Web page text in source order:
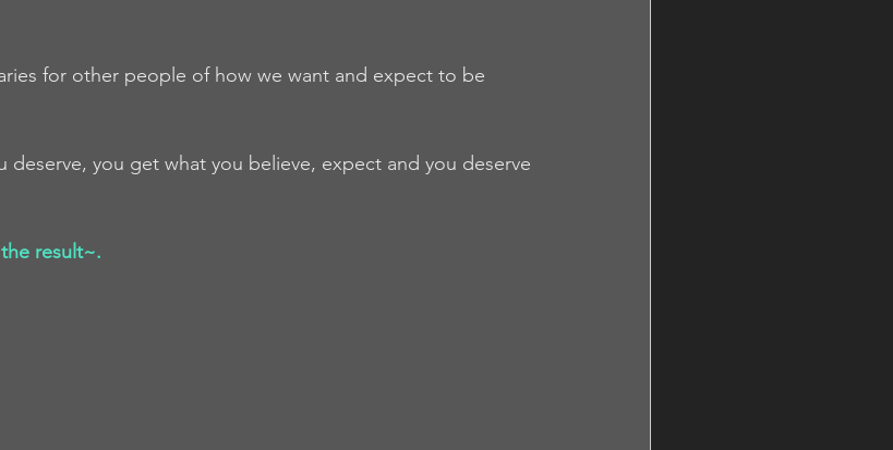
for other people of how we want and expect to be
you get what you believe, expect and you deserve
result~.